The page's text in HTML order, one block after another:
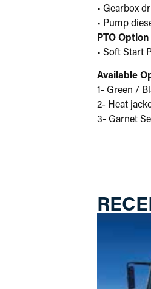
• Gearbox
• Pump
PTO
• Soft Start
Available
1- Green /
2- Heat
3- Garnet